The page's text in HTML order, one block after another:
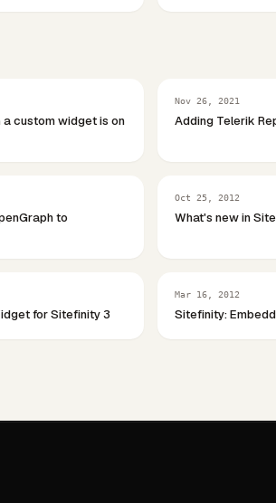
a custom widget is on
Nov 26, 2021
Adding Telerik
to
Oct 25, 2012
What's new in
for Sitefinity 3
Mar 16, 2012
Sitefinity: